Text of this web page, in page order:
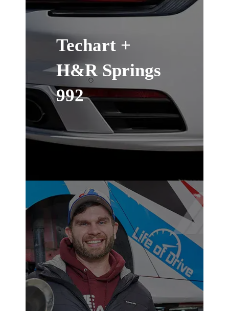
Techart +
H&R Springs
992